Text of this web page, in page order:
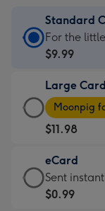
Standard
Standard
Card
$9.99
-
For
the
little
messages
-
For the
$9.99
Large Card
Large
Card
-
$11.98
-
Moonpig
favourite
Moonpig
$11.98
eCard
eCard
-
Sent
$0.99